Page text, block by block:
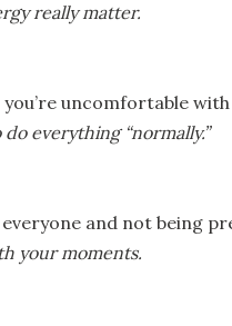
really matter.
uncomfortable with
do everything “normally.”
and not being
your moments.